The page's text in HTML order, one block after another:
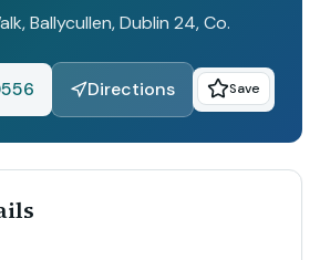
Ballycullen, Dublin 24, Co.
Directions Save